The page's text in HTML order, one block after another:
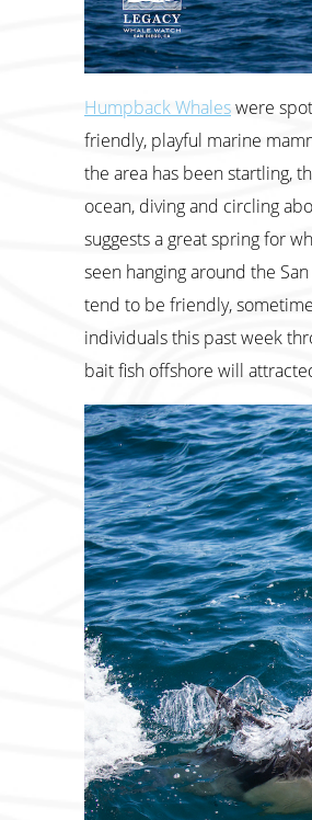
Humpback Whaleswere
friendly, playful marine
the area has been startling,
ocean, diving and circling
suggests a great spring for
seen hanging around the
tend to be friendly,
individuals this past week
bait fish offshore will